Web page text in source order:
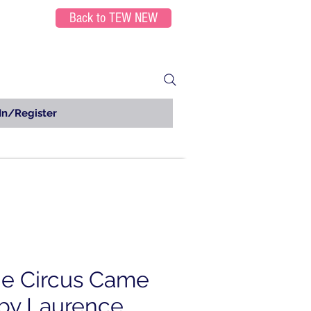
Back to TEW NEW
Register
Circus Came
Laurence